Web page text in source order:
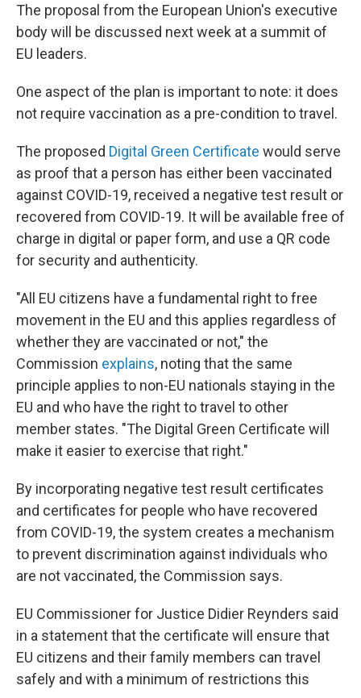
The proposal from the European Union's executive
body will be discussed next week at a summit of
EU leaders.
One aspect of the plan is important to note: it does
not require vaccination as a pre-condition to travel.
The proposed Digital Green Certificate would serve
as proof that a person has either been vaccinated
against COVID-19, received a negative test result or
recovered from COVID-19. It will be available free of
charge in digital or paper form, and use a QR code
for security and authenticity.
"All EU citizens have a fundamental right to free
movement in the EU and this applies regardless of
whether they are vaccinated or not," the
Commission explains, noting that the same
principle applies to non-EU nationals staying in the
EU and who have the right to travel to other
member states. "The Digital Green Certificate will
make it easier to exercise that right."
By incorporating negative test result certificates
and certificates for people who have recovered
from COVID-19, the system creates a mechanism
to prevent discrimination against individuals who
are not vaccinated, the Commission says.
EU Commissioner for Justice Didier Reynders said
in a statement that the certificate will ensure that
EU citizens and their family members can travel
safely and with a minimum of restrictions this